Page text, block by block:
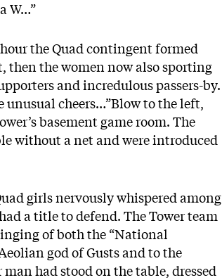
W…”
the Quad contingent formed
then the women now also sporting
and incredulous passers-by.
unusual cheers…”Blow to the left,
basement game room. The
without a net and were introduced
girls nervously whispered among
a title to defend. The Tower team
of both the “National
god of Gusts and to the
had stood on the table, dressed